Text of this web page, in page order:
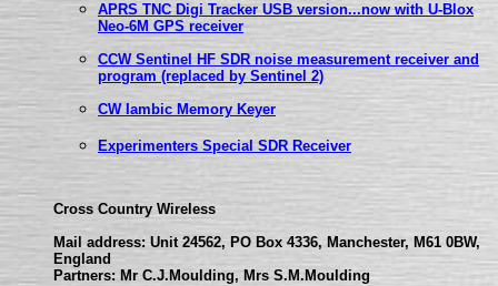
APRS TNC Digi Tracker USB version...now with U-Blox
Neo-6M GPS receiver
CCW Sentinel HF SDR noise measurement receiver and
program (replaced by Sentinel 2)
CW Iambic Memory Keyer
Experimenters Special SDR Receiver
Cross Country Wireless
Mail address: Unit 24562, PO Box 4336, Manchester, M61 0BW,
England
Partners: Mr C.J.Moulding, Mrs S.M.Moulding